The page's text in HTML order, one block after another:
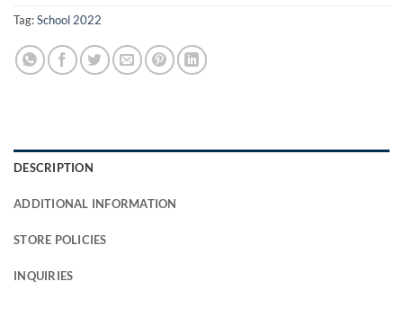
Tag:School 2022
DESCRIPTION
ADDITIONAL INFORMATION
STORE POLICIES
INQUIRIES